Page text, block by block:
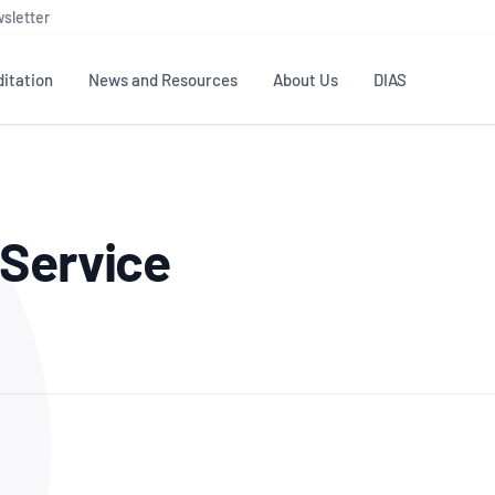
ISO/IEC 17025
News and Resources
Science
Member Assets
About Us
NATA structure
Accreditation Advisory
DIAS